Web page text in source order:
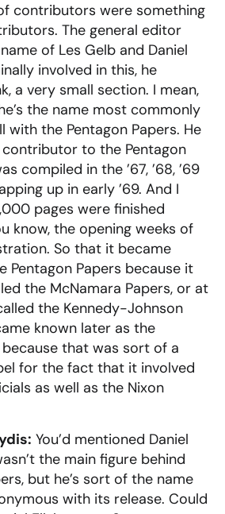
contributors were something
The general editor
of Les Gelb and Daniel
involved in this, he
a very small section. I mean,
the name most commonly
with the Pentagon Papers. He
to the Pentagon
compiled in the ’67, ’68, ’69
up in early ’69. And I
pages were finished
know, the opening weeks of
So that it became
Pentagon Papers because it
the McNamara Papers, or at
the Kennedy-Johnson
known later as the
because that was sort of a
for the fact that it involved
as well as the Nixon
You’d mentioned Daniel
the main figure behind
but he’s sort of the name
with its release. Could